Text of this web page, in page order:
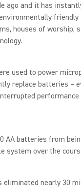
ago and it has
friendly
houses of worship,
used to power
replace batteries –
AA batteries from
system over the
nearly 30